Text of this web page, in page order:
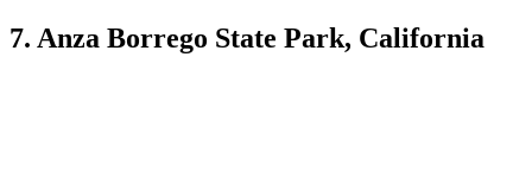
7. Anza Borrego State Park, California